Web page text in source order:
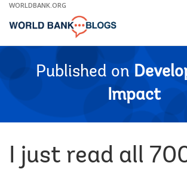
Skip
Main
WORLDBANK.ORG
Published on
Impact
I just read all